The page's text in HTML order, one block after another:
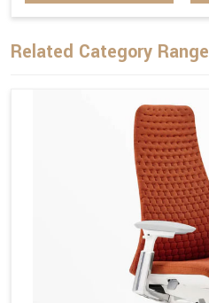
Related Category Range